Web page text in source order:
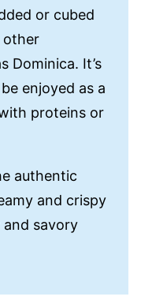
or cubed
other
Dominica. It’s
enjoyed as a
proteins or
authentic
and crispy
savory